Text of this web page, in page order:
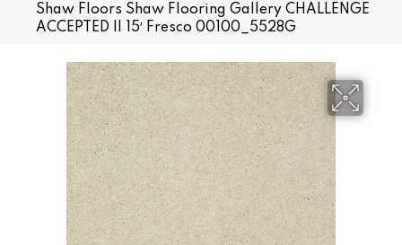
Shaw Floors Shaw Flooring Gallery CHALLENGE
ACCEPTED II 15′ Fresco 00100_5528G